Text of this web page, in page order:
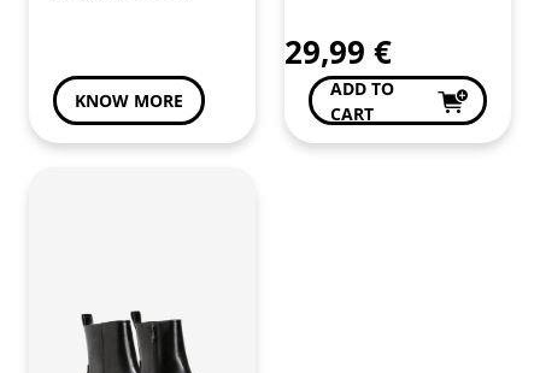
KNOW MORE
29,99 €
ADD TO
CART